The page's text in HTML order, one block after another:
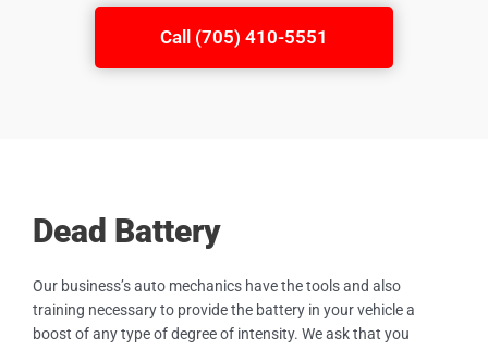
Call (705) 410-5551
Dead Battery
Our business’s auto mechanics have the tools and also
training necessary to provide the battery in your vehicle a
boost of any type of degree of intensity. We ask that you